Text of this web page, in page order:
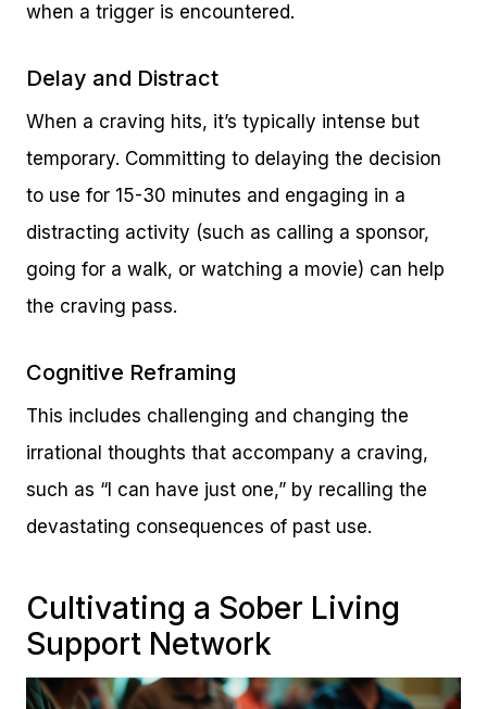
when a trigger is encountered.
Delay and Distract
When a craving hits, it’s typically intense but
temporary. Committing to delaying the decision
to use for 15-30 minutes and engaging in a
distracting activity (such as calling a sponsor,
going for a walk, or watching a movie) can help
the craving pass.
Cognitive Reframing
This includes challenging and changing the
irrational thoughts that accompany a craving,
such as “I can have just one,” by recalling the
devastating consequences of past use.
Cultivating a Sober Living
Support Network